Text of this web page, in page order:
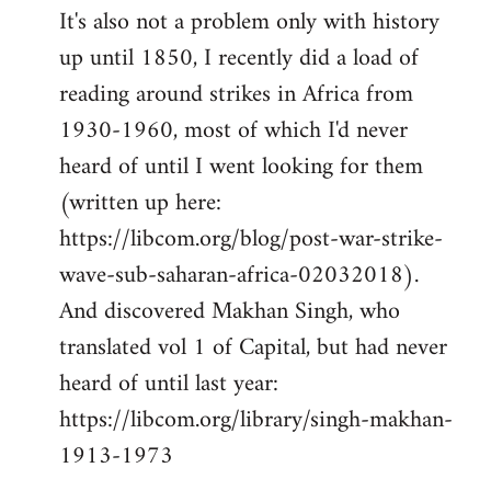
It's also not a problem only with history
up until 1850, I recently did a load of
reading around strikes in Africa from
1930-1960, most of which I'd never
heard of until I went looking for them
(written up here:
https://libcom.org/blog/post-war-strike-
wave-sub-saharan-africa-02032018).
And discovered Makhan Singh, who
translated vol 1 of Capital, but had never
heard of until last year:
https://libcom.org/library/singh-makhan-
1913-1973